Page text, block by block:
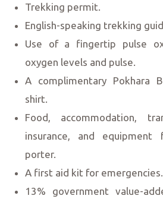
Trekking permit.
English-speaking trekking
Use of a fingertip pulse
oxygen levels and pulse.
A complimentary Pokhara
shirt.
Food, accommodation,
insurance, and
porter.
A first aid kit for emergencies.
13% government value-